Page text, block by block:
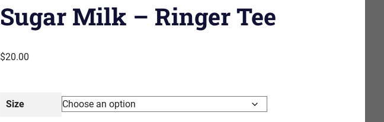
Sugar Milk – Ringer Tee
$20.00
Size